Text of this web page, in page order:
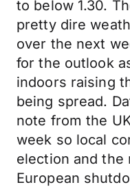
to below 1.30.
pretty dire
over the next
for the outlook
indoors raising
being spread.
note from the
week so local
election and
European